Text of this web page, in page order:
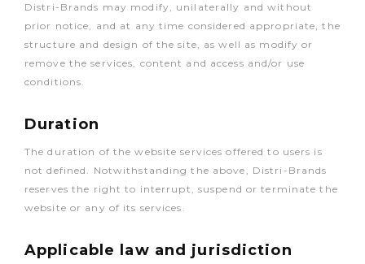
Distri-Brands may modify, unilaterally and without
prior notice, and at any time considered appropriate, the
structure and design of the site, as well as modify or
remove the services, content and access and/or use
conditions.
Duration
The duration of the website services offered to users is
not defined. Notwithstanding the above, Distri-Brands
reserves the right to interrupt, suspend or terminate the
website or any of its services.
Applicable law and jurisdiction